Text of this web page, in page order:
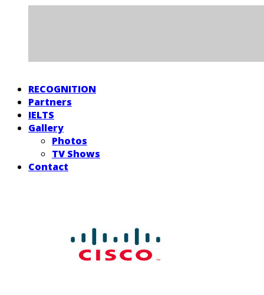
RECOGNITION
Partners
IELTS
Gallery
Photos
TV Shows
Contact